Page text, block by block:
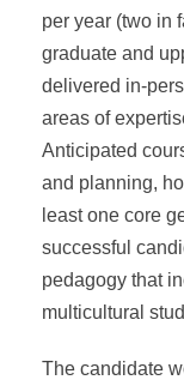
per year (two in
graduate and
delivered in-
areas of
Anticipated
and planning,
least one core
successful
pedagogy that
multicultural
The candidate